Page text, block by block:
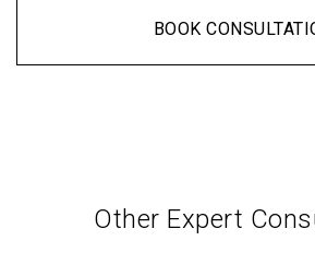
BOOK
Other Expert